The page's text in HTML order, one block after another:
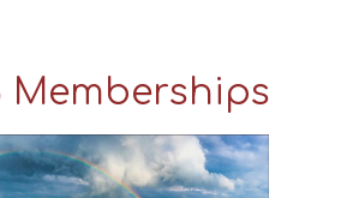
Memberships